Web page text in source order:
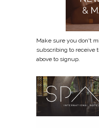
Make sure you don't
subscribing to receive
above to signup.